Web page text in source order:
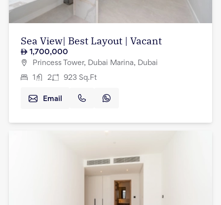
Sea View| Best Layout | Vacant
1,700,000
Princess Tower, Dubai Marina, Dubai
1 2 923 Sq.Ft
Email